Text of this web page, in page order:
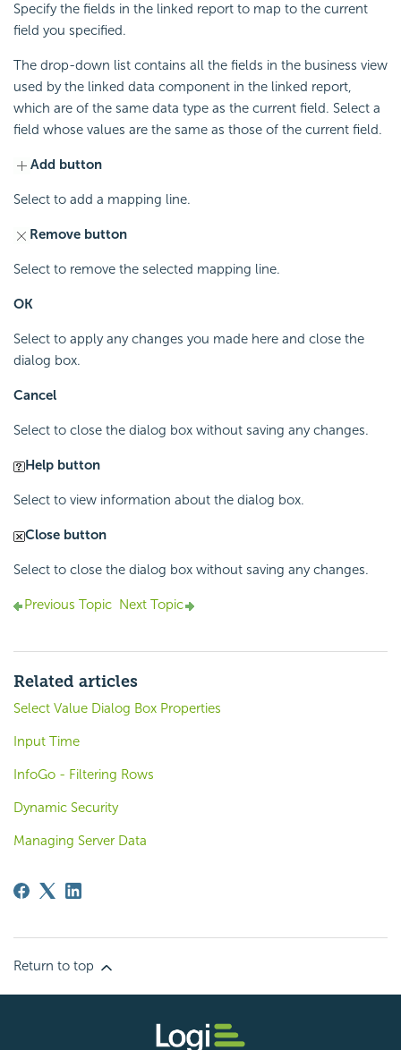
Specify the fields in the linked report to map to the current
field you specified.
The drop-down list contains all the fields in the business view
used by the linked data component in the linked report,
which are of the same data type as the current field. Select a
field whose values are the same as those of the current field.
Add button
Select to add a mapping line.
Remove button
Select to remove the selected mapping line.
OK
Select to apply any changes you made here and close the
dialog box.
Cancel
Select to close the dialog box without saving any changes.
Help button
Select to view information about the dialog box.
Close button
Select to close the dialog box without saving any changes.
Previous Topic Next Topic
Related articles
Select Value Dialog Box Properties
Input Time
InfoGo - Filtering Rows
Dynamic Security
Managing Server Data
Return to top